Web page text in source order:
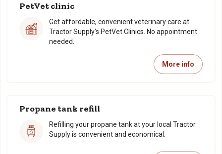
PetVet clinic
Get affordable, convenient veterinary care at
Tractor Supply’s PetVet Clinics. No appointment
needed.
More info
Propane tank refill
Refilling your propane tank at your local Tractor
Supply is convenient and economical.